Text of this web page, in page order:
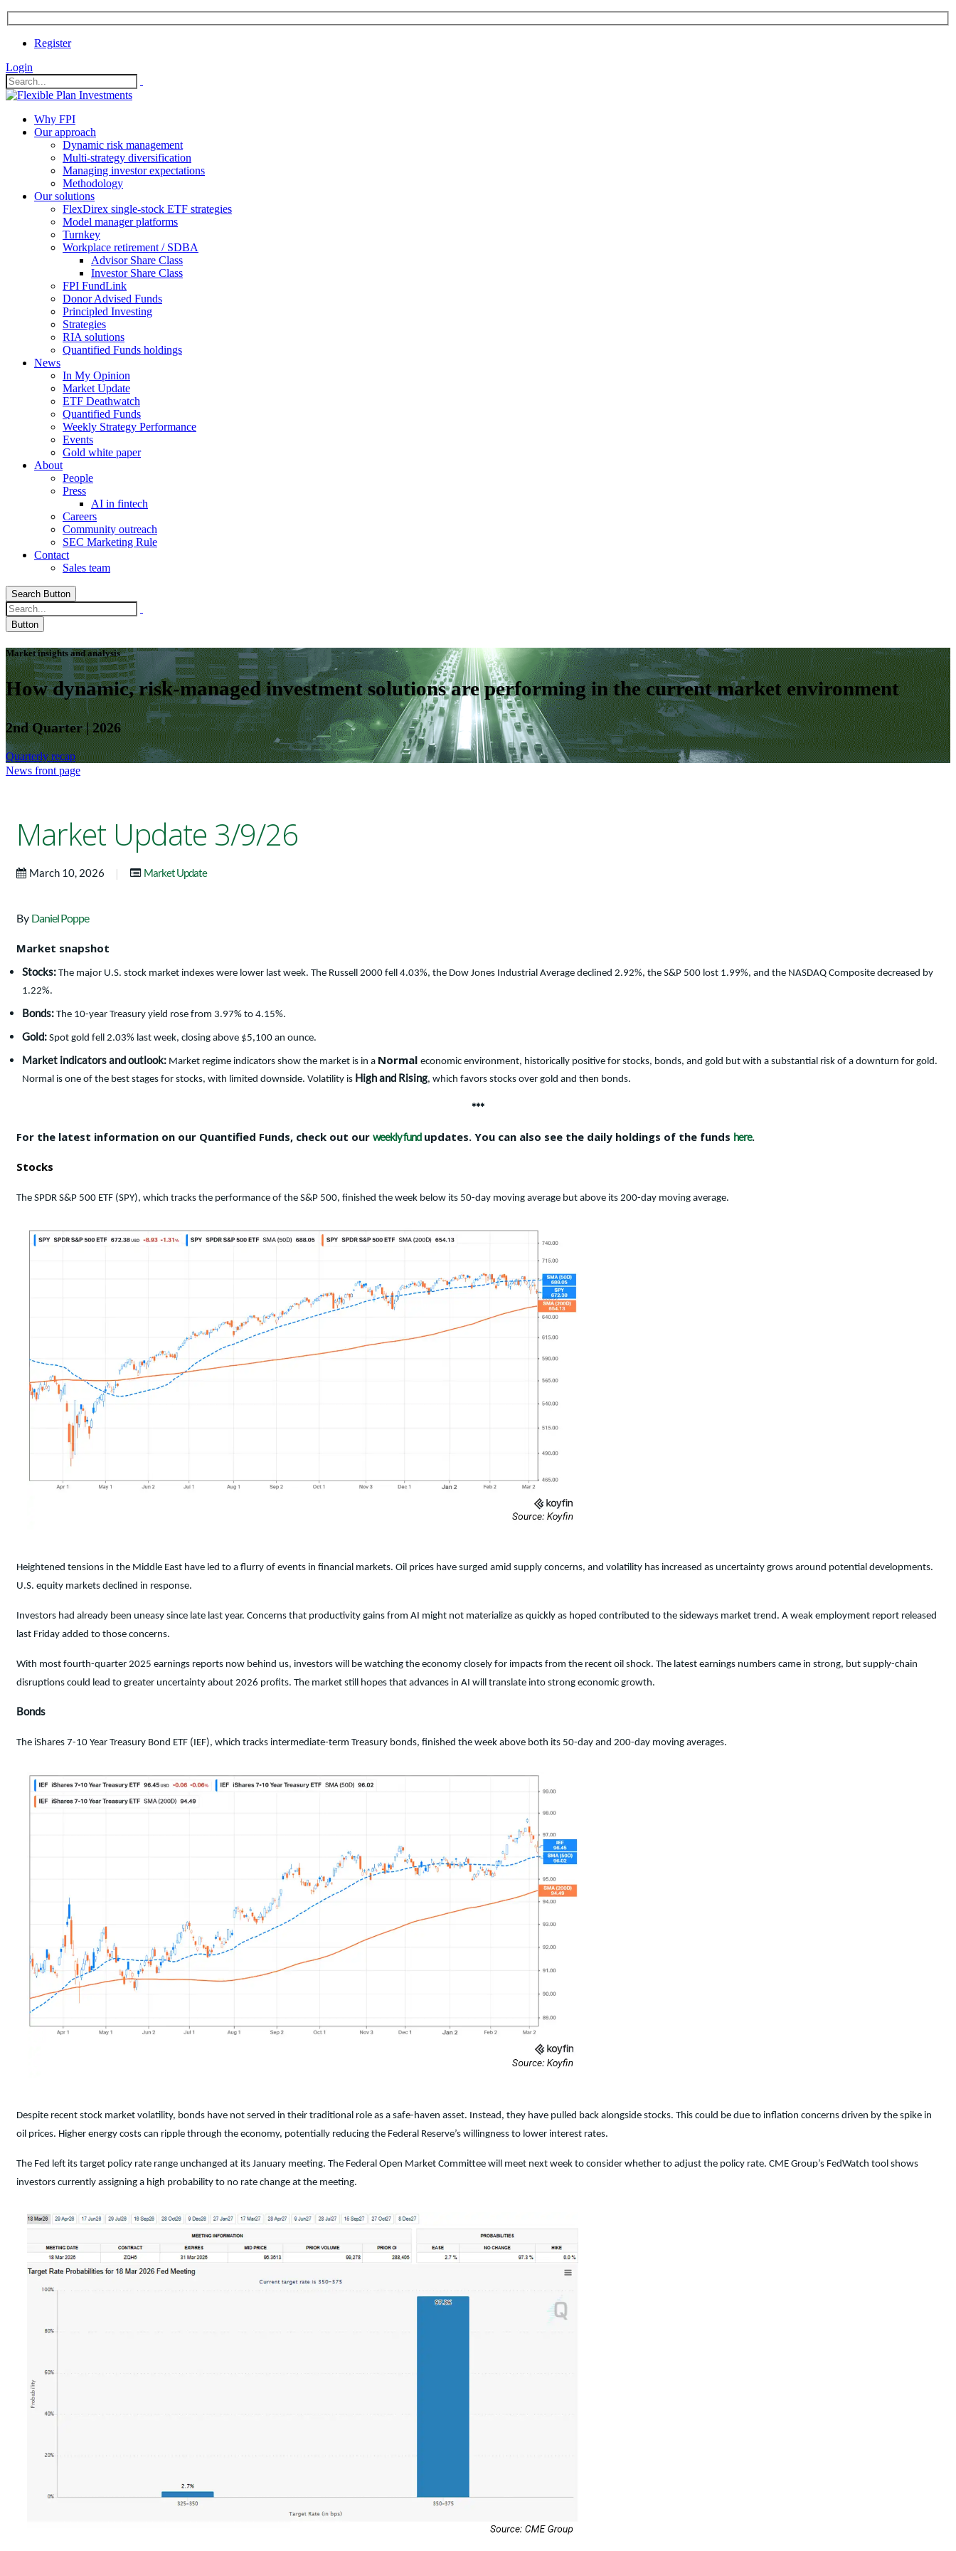
Register
Login
Why FPI
Our approach
Dynamic risk management
Multi-strategy diversification
Managing investor expectations
Methodology
Our solutions
FlexDirex single-stock ETF strategies
Model manager platforms
Turnkey
Workplace retirement / SDBA
Advisor Share Class
Investor Share Class
FPI FundLink
Donor Advised Funds
Principled Investing
Strategies
RIA solutions
Quantified Funds holdings
News
In My Opinion
Market Update
ETF Deathwatch
Quantified Funds
Weekly Strategy Performance
Events
Gold white paper
About
People
Press
AI in fintech
Careers
Community outreach
SEC Marketing Rule
Contact
Sales team
Search Button
Button
Market insights and analysis
How dynamic, risk-managed investment solutions are performing in the current market environment
2nd Quarter | 2026
Quarterly recap
News front page
Market Update 3/9/26
March 10, 2026 | Market Update
By Daniel Poppe
Market snapshot
Stocks: The major U.S. stock market indexes were lower last week. The Russell 2000 fell 4.03%, the Dow Jones Industrial Average declined 2.92%, the S&P 500 lost 1.99%, and the NASDAQ Composite decreased by
1.22%.
Bonds: The 10-year Treasury yield rose from 3.97% to 4.15%.
Gold: Spot gold fell 2.03% last week, closing above $5,100 an ounce.
Market indicators and outlook: Market regime indicators show the market is in a Normal economic environment, historically positive for stocks, bonds, and gold but with a substantial risk of a downturn for gold.
Normal is one of the best stages for stocks, with limited downside. Volatility is High and Rising, which favors stocks over gold and then bonds.
***
For the latest information on our Quantified Funds, check out our weekly fundupdates. You can also see the daily holdings of the funds here.
Stocks
The SPDR S&P 500 ETF (SPY), which tracks the performance of the S&P 500, finished the week below its 50-day moving average but above its 200-day moving average.
Heightened tensions in the Middle East have led to a flurry of events in financial markets. Oil prices have surged amid supply concerns, and volatility has increased as uncertainty grows around potential developments.
U.S. equity markets declined in response.
Investors had already been uneasy since late last year. Concerns that productivity gains from AI might not materialize as quickly as hoped contributed to the sideways market trend. A weak employment report released
last Friday added to those concerns.
With most fourth-quarter 2025 earnings reports now behind us, investors will be watching the economy closely for impacts from the recent oil shock. The latest earnings numbers came in strong, but supply-chain
disruptions could lead to greater uncertainty about 2026 profits. The market still hopes that advances in AI will translate into strong economic growth.
Bonds
The iShares 7-10 Year Treasury Bond ETF (IEF), which tracks intermediate-term Treasury bonds, finished the week above both its 50-day and 200-day moving averages.
Despite recent stock market volatility, bonds have not served in their traditional role as a safe-haven asset. Instead, they have pulled back alongside stocks. This could be due to inflation concerns driven by the spike in
oil prices. Higher energy costs can ripple through the economy, potentially reducing the Federal Reserve’s willingness to lower interest rates.
The Fed left its target policy rate range unchanged at its January meeting. The Federal Open Market Committee will meet next week to consider whether to adjust the policy rate. CME Group’s FedWatch tool shows
investors currently assigning a high probability to no rate change at the meeting.